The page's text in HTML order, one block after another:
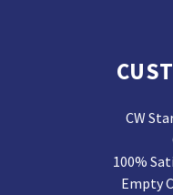
CW
100%
Empty